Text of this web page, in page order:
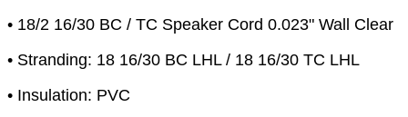
• 18/2 16/30 BC / TC Speaker Cord 0.023" Wall Clear
• Stranding: 18 16/30 BC LHL / 18 16/30 TC LHL
• Insulation: PVC